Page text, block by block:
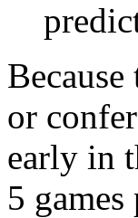
or
early in
5